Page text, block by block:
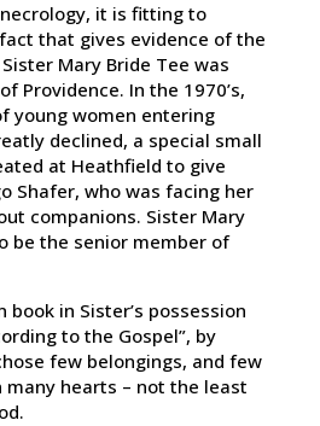
it is fitting to
that gives evidence of the
Mary Bride Tee was
Providence. In the 1970’s,
young women entering
declined, a special small
at Heathfield to give
Shafer, who was facing her
companions. Sister Mary
be the senior member of
in Sister’s possession
to the Gospel”, by
few belongings, and few
many hearts – not the least